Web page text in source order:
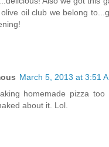
oil club we belong
March 5, 2013 at 3:51
homemade pizza
about it. Lol.